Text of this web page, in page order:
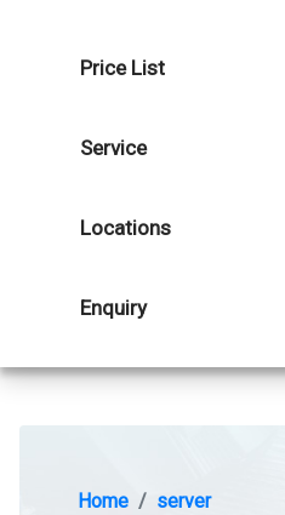
Price List
Service
Locations
Enquiry
Home
server